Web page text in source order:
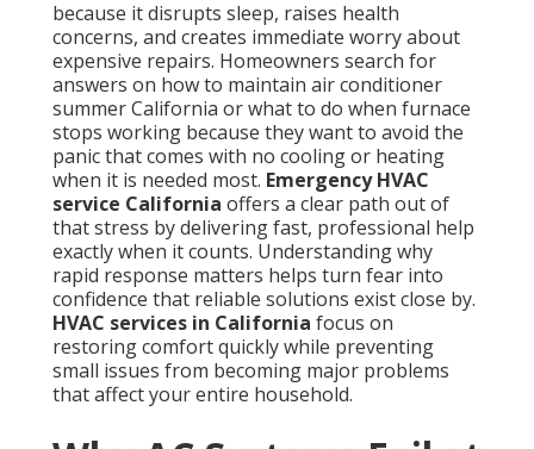
Why AC Systems Fail at
the Least Convenient
Times Across California?
Every summer homeowners across California face
the same sudden nightmare. The temperature climbs
past 90 degrees. The air conditioning stops working
completely. Panic sets in. You ask yourself how to
maintain air conditioner summer California or who
fixes HVAC systems fast in California when it matters
most.
Common Triggers That Cause
Unexpected Breakdowns